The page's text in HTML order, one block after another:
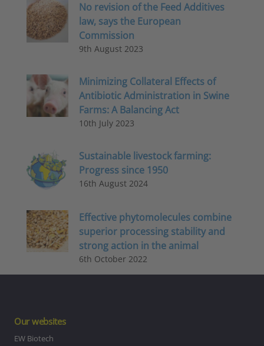
No revision of the Feed Additives
law, says the European
Commission
9th August 2023
Minimizing Collateral Effects of
Antibiotic Administration in Swine
Farms: A Balancing Act
10th July 2023
Sustainable livestock farming:
Progress since 1950
16th August 2024
Effective phytomolecules combine
superior processing stability and
strong action in the animal
6th October 2022
Our websites
EW Biotech